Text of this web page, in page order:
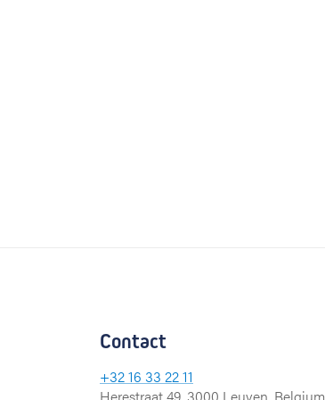
Contact
+32 16 33 22 11
Herestraat 49, 3000 Leuven, Belgium